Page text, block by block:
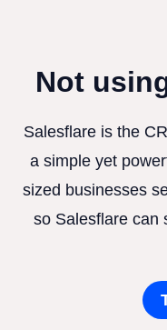
Not
Salesflare is the
a simple yet
sized businesses
so Salesflare can